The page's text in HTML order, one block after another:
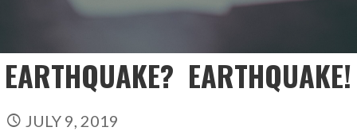
EARTHQUAKE? EARTHQUAKE!
JULY 9, 2019